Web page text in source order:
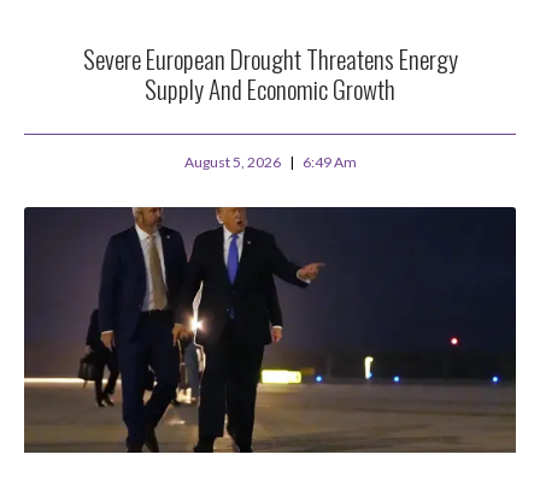
Severe European Drought Threatens Energy
Supply And Economic Growth
August 5, 2026 6:49 Am